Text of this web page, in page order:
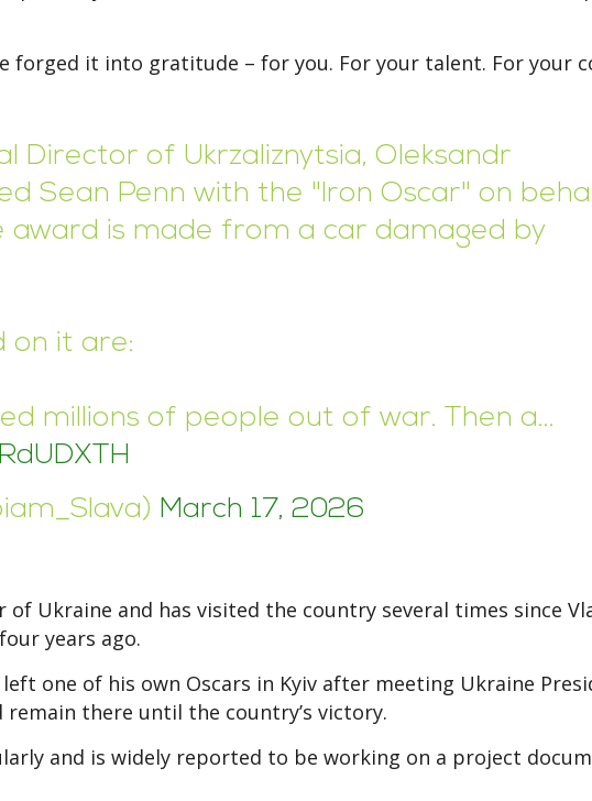
forged it into gratitude – for you. For your talent. For your
of Ukrzaliznytsia, Oleksandr
Sean Penn with the "Iron Oscar" on
award is made from a car damaged by
on it are:
millions of people out of war. Then a…
March 17, 2026
Ukraine and has visited the country several times since
years ago.
one of his own Oscars in Kyiv after meeting Ukraine
there until the country’s victory.
and is widely reported to be working on a project